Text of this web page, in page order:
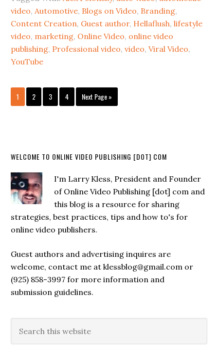
video, Automotive, Blogs on Video, Branding,
Content Creation, Guest author, Hellaflush,lifestyle
video, marketing, Online Video, online video
publishing, Professional video,video,Viral Video,
YouTube
1 2 3 4 Next Page »
WELCOME TO ONLINE VIDEO PUBLISHING [DOT] COM
I'm Larry Kless, President and Founder
of Online Video Publishing [dot] com and
this blog is a resource for sharing
strategies, best practices, tips and how to's for
online video publishers.
Guest authors and advertising inquires are
welcome, contact me at klessblog@gmail.com or
(925) 858-3997 for more information and
submission guidelines.